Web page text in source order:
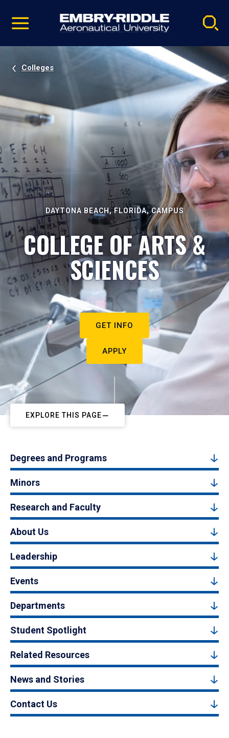
video
Navigation
Colleges
DAYTONA BEACH, FLORIDA, CAMPUS
COLLEGE OF ARTS &
SCIENCES
GET INFO
APPLY
EXPLORE THIS PAGE
Degrees and Programs
Minors
Research and Faculty
About Us
Leadership
Events
Departments
Student Spotlight
Related Resources
News and Stories
Contact Us